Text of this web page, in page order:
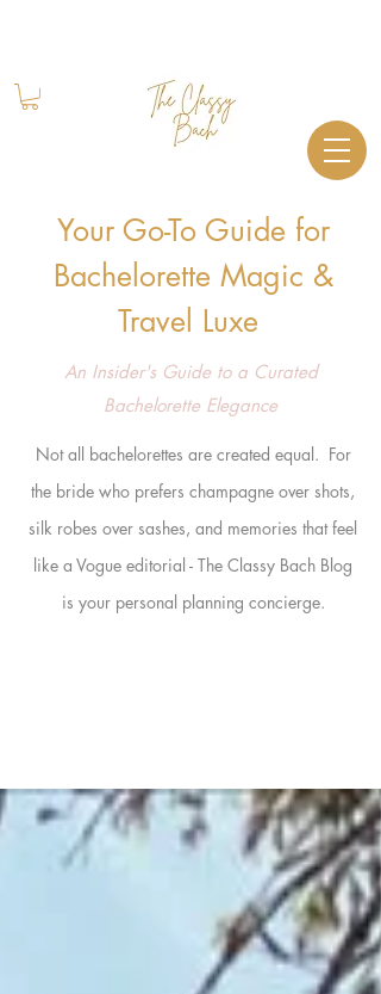
Your Go-To Guide for
Bachelorette Magic &
Travel Luxe
An Insider's Guide to a Curated
Bachelorette Elegance
Not all bachelorettes are created equal. For
the bride who prefers champagne over shots,
silk robes over sashes, and memories that feel
like a Vogue editorial - The Classy Bach Blog
is your personal planning concierge.